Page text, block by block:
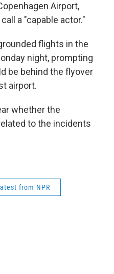
Airport,
a "capable actor."
flights in the
night, prompting
be behind the flyover
airport.
whether the
to the incidents
from NPR